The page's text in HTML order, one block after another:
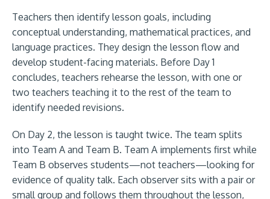
Teachers then identify lesson goals, including
conceptual understanding, mathematical practices, and
language practices. They design the lesson flow and
develop student-facing materials. Before Day 1
concludes, teachers rehearse the lesson, with one or
two teachers teaching it to the rest of the team to
identify needed revisions.
On Day 2, the lesson is taught twice. The team splits
into Team A and Team B. Team A implements first while
Team B observes students—not teachers—looking for
evidence of quality talk. Each observer sits with a pair or
small group and follows them throughout the lesson,